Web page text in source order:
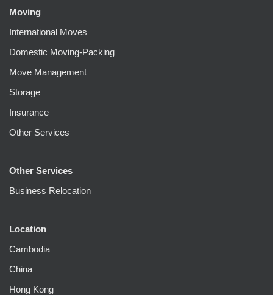
Moving
International Moves
Domestic Moving-Packing
Move Management
Storage
Insurance
Other Services
Other Services
Business Relocation
Location
Cambodia
China
Hong Kong